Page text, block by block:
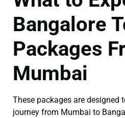
Bangalore
Packages
Mumbai
These packages are designed
journey from Mumbai to